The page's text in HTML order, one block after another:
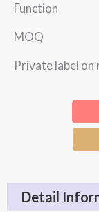
Function
MOQ Fully
Private label
Detail